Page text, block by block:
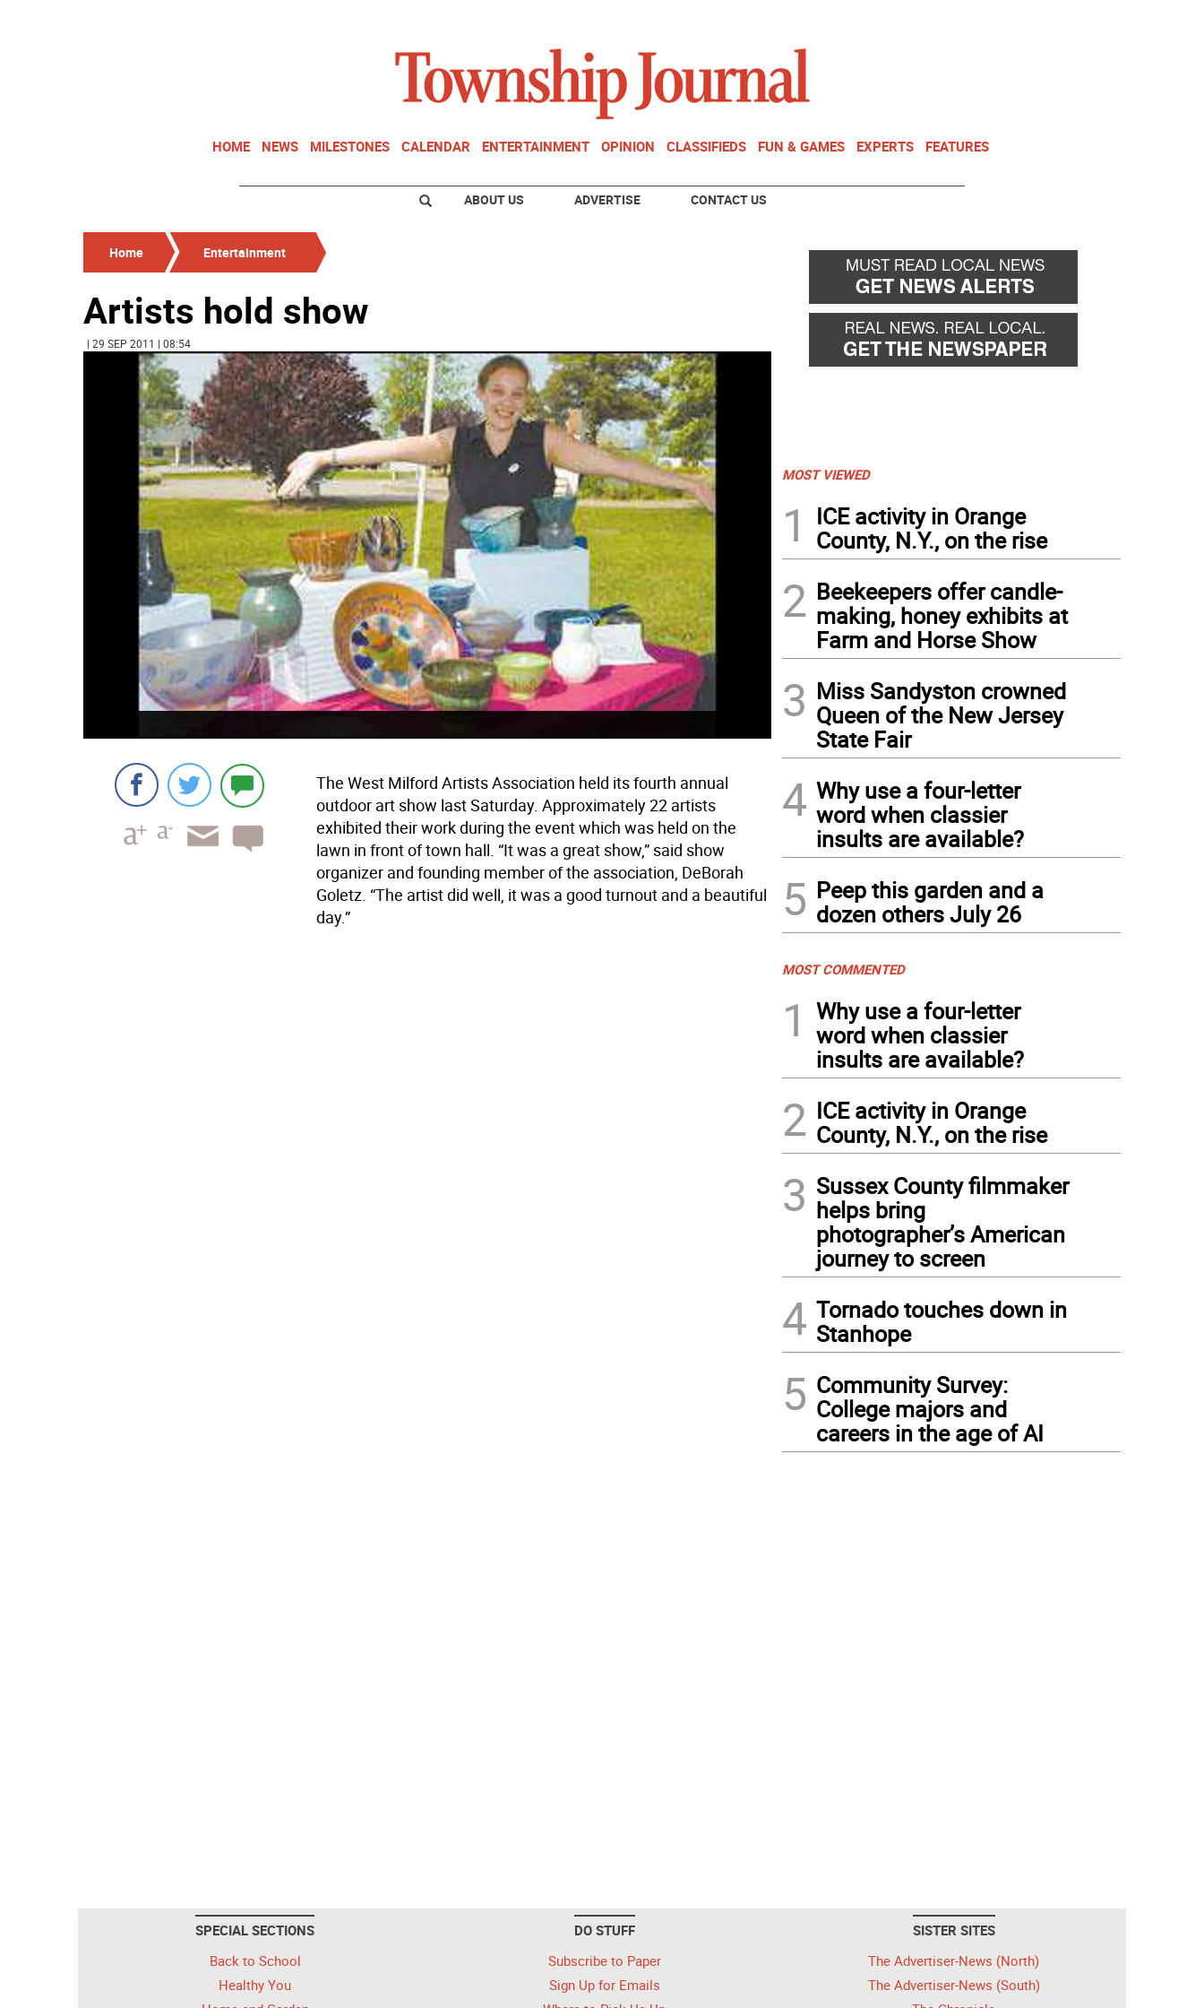
HOME NEWS MILESTONES CALENDAR ENTERTAINMENT OPINION CLASSIFIEDS FUN & GAMES EXPERTS FEATURES
ABOUT US ADVERTISE CONTACT US
Home Entertainment
Artists hold show
| 29 SEP 2011 | 08:54
The West Milford Artists Association held its fourth annual
outdoor art show last Saturday. Approximately 22 artists
exhibited their work during the event which was held on the
lawn in front of town hall. “It was a great show,” said show
organizer and founding member of the association, DeBorah
Goletz. “The artist did well, it was a good turnout and a beautiful
day.”
MOST VIEWED
1
ICE activity in Orange
County, N.Y., on the rise
2 Beekeepers offer candle-
making, honey exhibits at
Farm and Horse Show
3 Miss Sandyston crowned
Queen of the New Jersey
State Fair
4 Why use a four-letter
word when classier
insults are available?
5 Peep this garden and a
dozen others July 26
MOST COMMENTED
1
Why use a four-letter
word when classier
insults are available?
2 ICE activity in Orange
County, N.Y., on the rise
3 Sussex County filmmaker
helps bring
photographer’s American
journey to screen
4 Tornado touches down in
Stanhope
5 Community Survey:
College majors and
careers in the age of AI
SPECIAL SECTIONS
Back to School
Healthy You
DO STUFF
Subscribe to Paper
Sign Up for Emails
SISTER SITES
The Advertiser-News (North)
The Advertiser-News (South)